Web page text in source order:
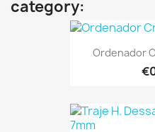
category:
Ordenador